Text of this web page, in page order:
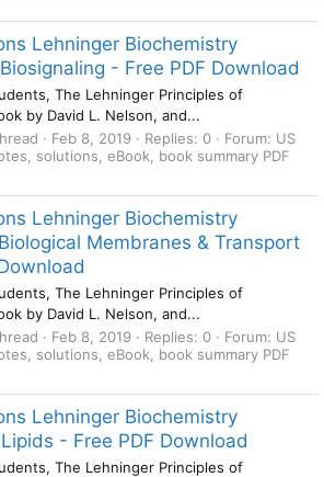
Lehninger Biochemistry
- Free PDF Download
The Lehninger Principles of
by David L. Nelson, and...
Feb 8, 2019 Replies: 0 Forum: US
solutions, eBook, book summary PDF
Lehninger Biochemistry
Membranes & Transport
The Lehninger Principles of
by David L. Nelson, and...
Feb 8, 2019 Replies: 0 Forum: US
solutions, eBook, book summary PDF
Lehninger Biochemistry
- Free PDF Download
The Lehninger Principles of